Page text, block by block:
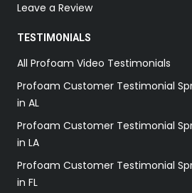
Leave a Review
TESTIMONIALS
All Profoam Video Testimonials
Profoam Customer Testimonial
in AL
Profoam Customer Testimonial
in LA
Profoam Customer Testimonial
in FL